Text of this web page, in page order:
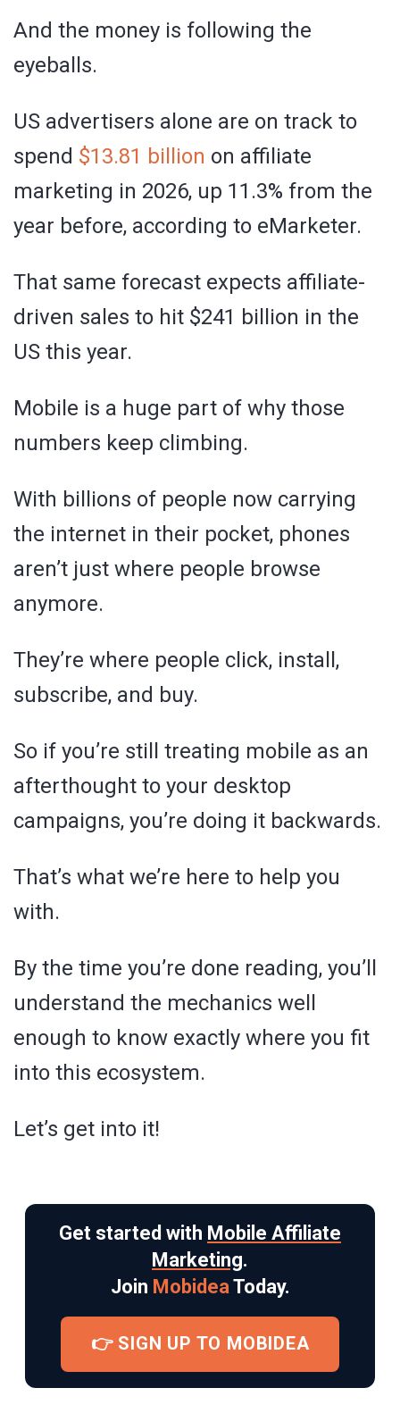
And the money is following the
eyeballs.
US advertisers alone are on track to
spend $13.81 billion on affiliate
marketing in 2026, up 11.3% from the
year before, according to eMarketer.
That same forecast expects affiliate-
driven sales to hit $241 billion in the
US this year.
Mobile is a huge part of why those
numbers keep climbing.
With billions of people now carrying
the internet in their pocket, phones
aren’t just where people browse
anymore.
They’re where people click, install,
subscribe, and buy.
So if you’re still treating mobile as an
afterthought to your desktop
campaigns, you’re doing it backwards.
That’s what we’re here to help you
with.
By the time you’re done reading, you’ll
understand the mechanics well
enough to know exactly where you fit
into this ecosystem.
Let’s get into it!
Get started with Mobile Affiliate
Marketing.
Join Mobidea Today.
👉 SIGN UP TO MOBIDEA